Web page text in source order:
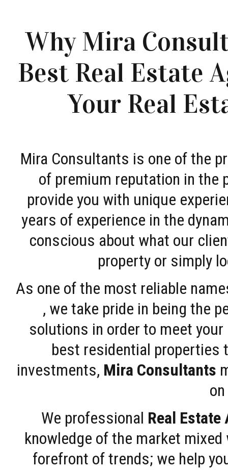
Why Mira
Best Real Estate
Your Real
Mira Consultants is one of the
of premium reputation in the
provide you with unique
years of experience in the
conscious about what our
property or simply
As one of the most reliable
, we take pride in being the
solutions in order to meet
best residential properties
investments, Mira Consultants
We professional Real Estate
knowledge of the market
forefront of trends; we help